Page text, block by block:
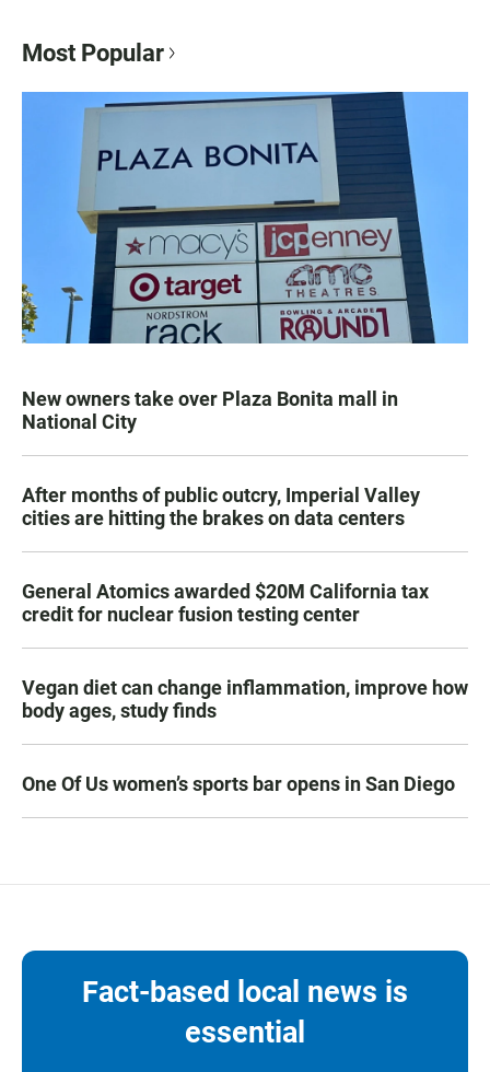
Most Popular
New owners take over Plaza Bonita mall in
National City
After months of public outcry, Imperial Valley
cities are hitting the brakes on data centers
General Atomics awarded $20M California tax
credit for nuclear fusion testing center
Vegan diet can change inflammation, improve how
body ages, study finds
One Of Us women’s sports bar opens in San Diego
Fact-based local news is
essential